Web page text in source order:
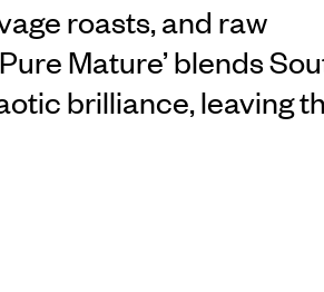
roasts, and raw
Mature’ blends
brilliance, leaving